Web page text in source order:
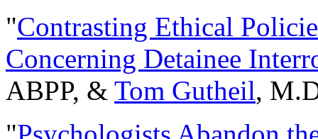
"Contrasting Ethical
Concerning Detainee
ABPP, & Tom Gutheil,